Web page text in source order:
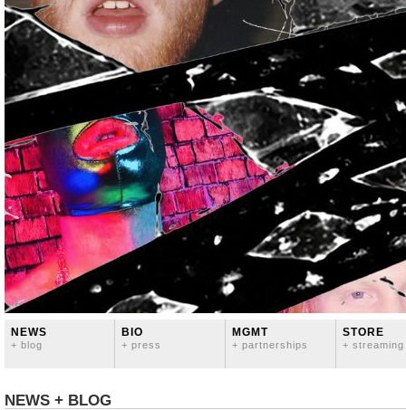
NEWS
+ blog
BIO
+ press
MGMT
+ partnerships
STORE
+ streaming
NEWS + BLOG